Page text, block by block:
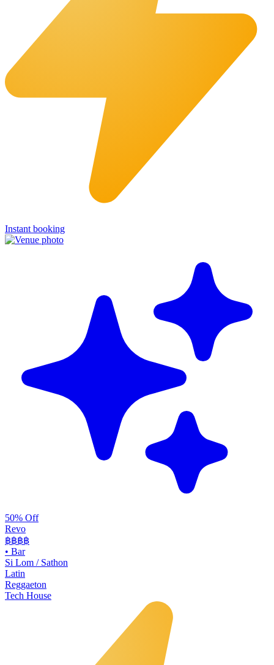
Instant booking
50% Off
Revo
฿฿฿฿
• Bar
Si Lom / Sathon
Latin
Reggaeton
Tech House